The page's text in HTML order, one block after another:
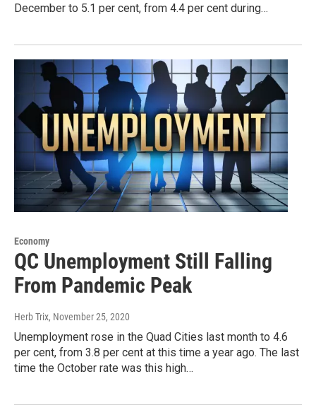
December to 5.1 per cent, from 4.4 per cent during…
Economy
QC Unemployment Still Falling
From Pandemic Peak
Herb Trix, November 25, 2020
Unemployment rose in the Quad Cities last month to 4.6
per cent, from 3.8 per cent at this time a year ago. The last
time the October rate was this high…